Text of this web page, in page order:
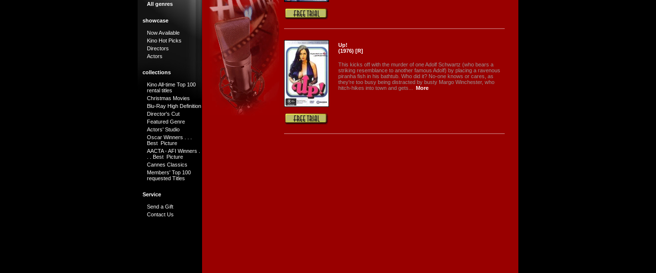
All genres
showcase
Now Available
Kino Hot Picks
Directors
Actors
collections
Kino All-time Top 100
rental titles
Christmas Movies
Blu-Ray High Definition
Director's Cut
Featured Genre
Actors' Studio
Oscar Winners . . .
Best Picture
AACTA - AFI Winners .
. . Best Picture
Cannes Classics
Members' Top 100
requested Titles
Service
Send a Gift
Contact Us
Up!
(1976) [R]
This kicks off with the murder of one Adolf Schwartz (who bears a
striking resemblance to another famous Adolf) by placing a ravenous
piranha fish in his bathtub. Who did it? No-one knows or cares, as
they're too busy being distracted by busty Margo Winchester, who
hitch-hikes into town and gets...
More